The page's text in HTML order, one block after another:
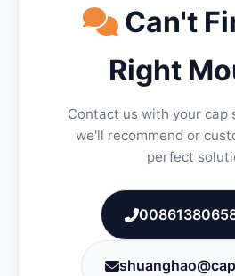
Can't
Right
Contact us with your cap
we'll recommend or
perfect